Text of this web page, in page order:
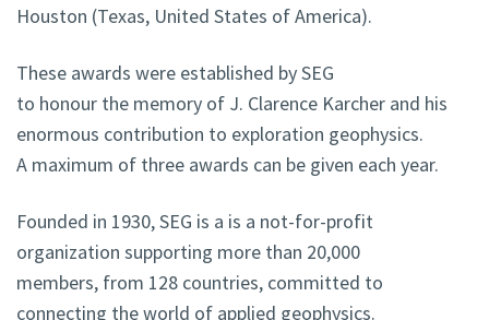
Houston (Texas, United States of America).
These awards were established by SEG
to honour the memory of J. Clarence Karcher and his
enormous contribution to exploration geophysics.
A maximum of three awards can be given each year.
Founded in 1930, SEG is a is a not-for-profit
organization supporting more than 20,000
members, from 128 countries, committed to
connecting the world of applied geophysics.